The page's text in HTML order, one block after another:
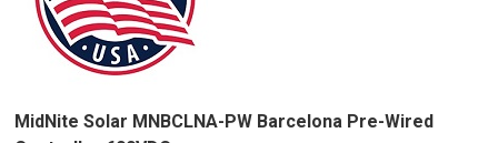
MidNite Solar MNBCLNA-PW Barcelona Pre-Wired